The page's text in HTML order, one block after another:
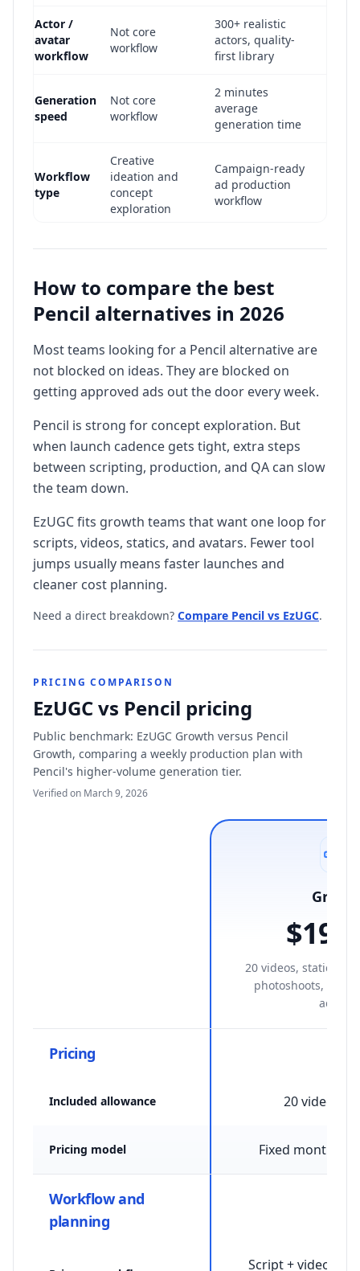
Actor /
avatar
workflow
Not core
workflow
300+ realistic
actors, quality-
first library
Generation
speed
Not core
workflow
2 minutes
average
generation time
Workflow
type
Creative
ideation and
concept
exploration
Campaign-ready
ad production
workflow
End-to-end
depth
Usually paired
production tools
Script + video +
stack in one
platform
Best fit
optimizing
ideation quality
and direction
speed to launch
and throughput
How to compare the best
Pencil alternatives in 2026
Most teams looking for a Pencil alternative are
not blocked on ideas. They are blocked on
getting approved ads out the door every week.
Pencil is strong for concept exploration. But
when launch cadence gets tight, extra steps
between scripting, production, and QA can slow
the team down.
EzUGC fits growth teams that want one loop for
scripts, videos, statics, and avatars. Fewer tool
jumps usually means faster launches and
cleaner cost planning.
Need a direct breakdown? Compare Pencil vs EzUGC.
PRICING COMPARISON
EzUGC vs Pencil pricing
Public benchmark: EzUGC Growth versus Pencil
Growth, comparing a weekly production plan with
Pencil's higher-volume generation tier.
Verified on March 9, 2026
$199
20 videos, statics,
photoshoots, and
access.
Pricing
Included allowance 20 videos /
Pricing model Fixed monthly
Workflow and
planning
Script + video +